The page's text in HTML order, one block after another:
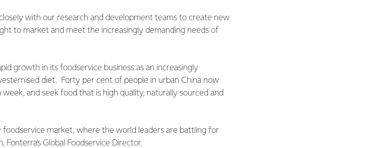
with our research and development teams to create new
to market and meet the increasingly demanding needs of
growth in its foodservice business as an increasingly
diet. Forty per cent of people in urban China now
and seek food that is high quality, naturally sourced and
market, where the world leaders are battling for
Global Foodservice Director.